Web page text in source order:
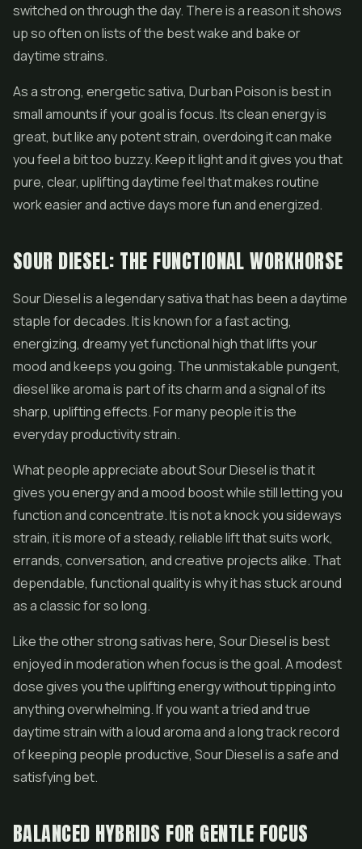
switched on through the day. There is a reason it shows
up so often on lists of the best wake and bake or
daytime strains.
As a strong, energetic sativa, Durban Poison is best in
small amounts if your goal is focus. Its clean energy is
great, but like any potent strain, overdoing it can make
you feel a bit too buzzy. Keep it light and it gives you that
pure, clear, uplifting daytime feel that makes routine
work easier and active days more fun and energized.
SOUR DIESEL: THE FUNCTIONAL WORKHORSE
Sour Dieselis a legendary sativa that has been a daytime
staple for decades. It is known for a fast acting,
energizing, dreamy yet functional high that lifts your
mood and keeps you going. The unmistakable pungent,
diesel like aroma is part of its charm and a signal of its
sharp, uplifting effects. For many people it is the
everyday productivity strain.
What people appreciate about Sour Diesel is that it
gives you energy and a mood boost while still letting you
function and concentrate. It is not a knock you sideways
strain, it is more of a steady, reliable lift that suits work,
errands, conversation, and creative projects alike. That
dependable, functional quality is why it has stuck around
as a classic for so long.
Like the other strong sativas here, Sour Diesel is best
enjoyed in moderation when focus is the goal. A modest
dose gives you the uplifting energy without tipping into
anything overwhelming. If you want a tried and true
daytime strain with a loud aroma and a long track record
of keeping people productive, Sour Diesel is a safe and
satisfying bet.
BALANCED HYBRIDS FOR GENTLE FOCUS